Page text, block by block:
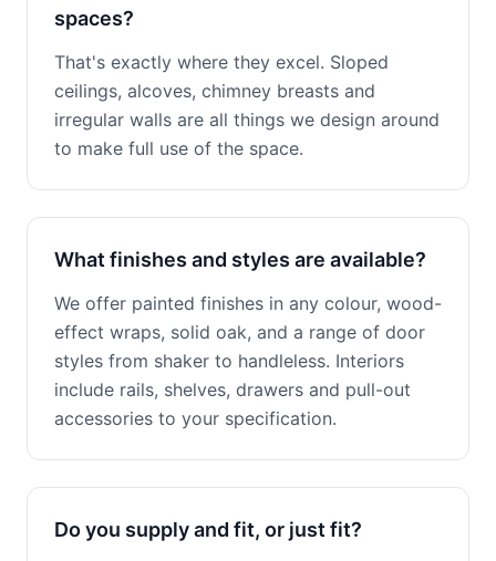
spaces?
That's exactly where they excel. Sloped
ceilings, alcoves, chimney breasts and
irregular walls are all things we design around
to make full use of the space.
What finishes and styles are available?
We offer painted finishes in any colour, wood-
effect wraps, solid oak, and a range of door
styles from shaker to handleless. Interiors
include rails, shelves, drawers and pull-out
accessories to your specification.
Do you supply and fit, or just fit?